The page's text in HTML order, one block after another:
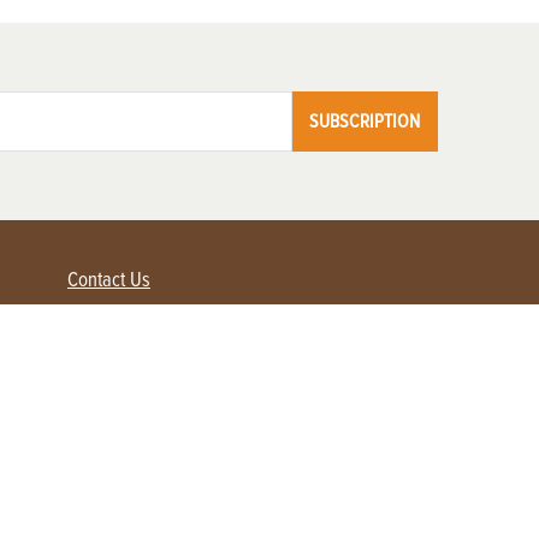
SUBSCRIPTION
Contact Us